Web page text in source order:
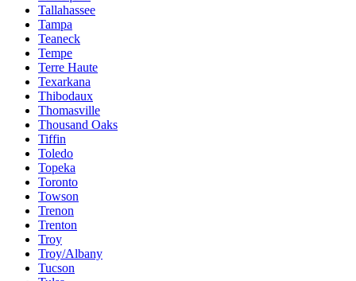
Tallahassee
Tampa
Teaneck
Tempe
Terre Haute
Texarkana
Thibodaux
Thomasville
Thousand Oaks
Tiffin
Toledo
Topeka
Toronto
Towson
Trenon
Trenton
Troy
Troy/Albany
Tucson